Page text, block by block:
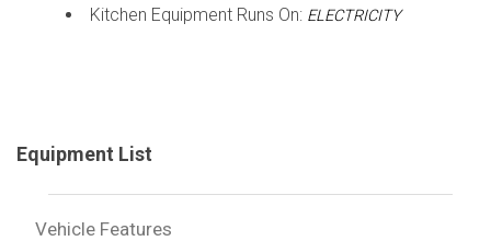
Kitchen Equipment Runs On: ELECTRICITY
Equipment List
Vehicle Features